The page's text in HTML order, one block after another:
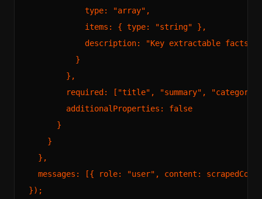
            type: "array",
            items: { type: "string" },
description: "Key extractable facts
          }
        },
required: ["title", "summary",
        additionalProperties: false
      }
    }
  },
messages: [{ role: "user", content: